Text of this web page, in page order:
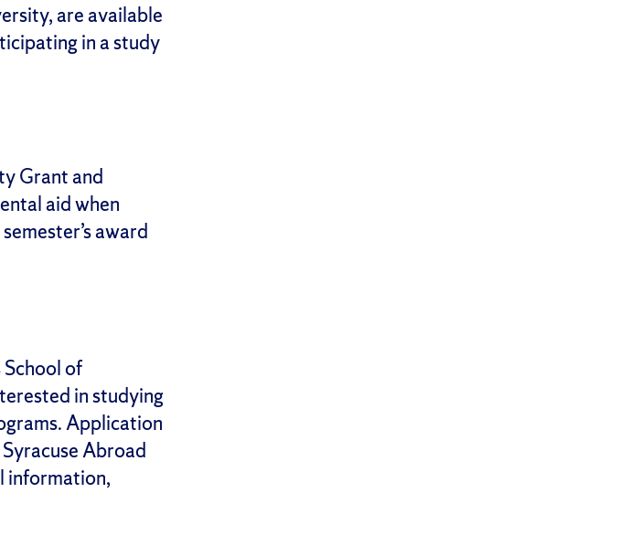
are available
in a study
Grant and
aid when
award
of
in studying
Application
Abroad
information,